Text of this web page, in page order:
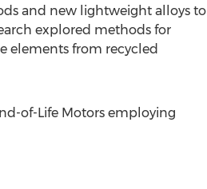
and new lightweight alloys to
explored methods for
elements from recycled
of-Life Motors employing